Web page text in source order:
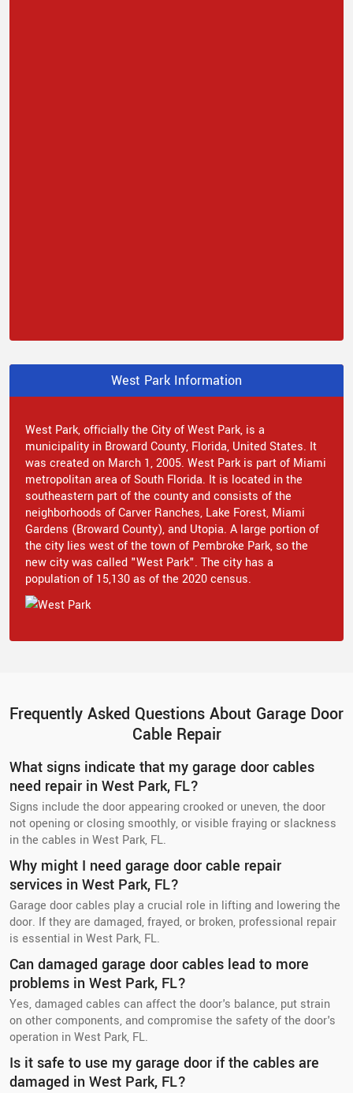
West Park Information
West Park, officially the City of West Park, is a
municipality in Broward County, Florida, United States. It
was created on March 1, 2005. West Park is part of Miami
metropolitan area of South Florida. It is located in the
southeastern part of the county and consists of the
neighborhoods of Carver Ranches, Lake Forest, Miami
Gardens (Broward County), and Utopia. A large portion of
the city lies west of the town of Pembroke Park, so the
new city was called "West Park". The city has a
population of 15,130 as of the 2020 census.
Frequently Asked Questions About Garage Door
Cable Repair
What signs indicate that my garage door cables
need repair in West Park, FL?
Signs include the door appearing crooked or uneven, the door
not opening or closing smoothly, or visible fraying or slackness
in the cables in West Park, FL.
Why might I need garage door cable repair
services in West Park, FL?
Garage door cables play a crucial role in lifting and lowering the
door. If they are damaged, frayed, or broken, professional repair
is essential in West Park, FL.
Can damaged garage door cables lead to more
problems in West Park, FL?
Yes, damaged cables can affect the door's balance, put strain
on other components, and compromise the safety of the door's
operation in West Park, FL.
Is it safe to use my garage door if the cables are
damaged in West Park, FL?